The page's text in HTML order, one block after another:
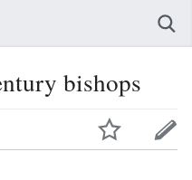
bishops